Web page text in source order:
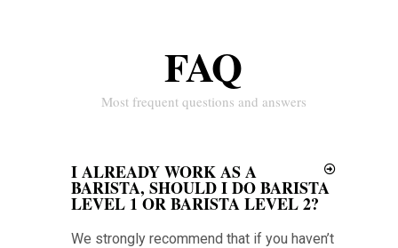
FAQ
Most frequent questions and answers
I ALREADY WORK AS A
BARISTA, SHOULD I DO BARISTA
LEVEL 1 OR BARISTA LEVEL 2?
We strongly recommend that if you haven’t